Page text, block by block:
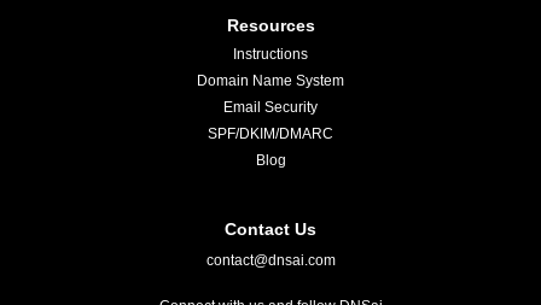
Resources
Instructions
Domain Name System
Email Security
SPF/DKIM/DMARC
Blog
Contact Us
contact@dnsai.com